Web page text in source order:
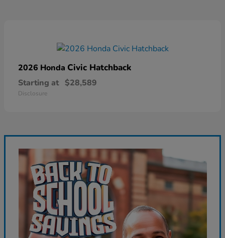
2026 Honda Civic Hatchback
Starting at $28,589
Disclosure